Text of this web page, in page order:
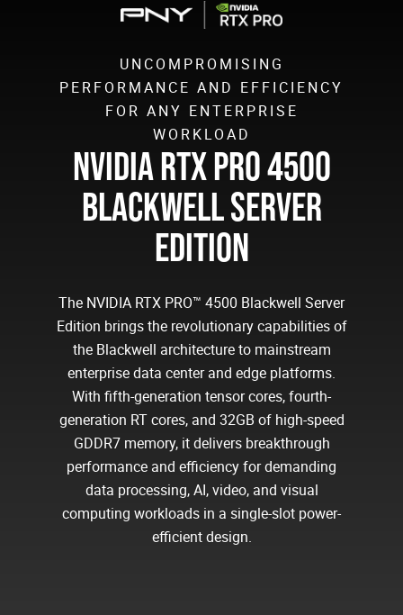
UNCOMPROMISING
PERFORMANCE AND EFFICIENCY
FOR ANY ENTERPRISE
WORKLOAD
NVIDIA RTX PRO 4500
BLACKWELL SERVER
EDITION
The NVIDIA RTX PRO™ 4500 Blackwell Server
Edition brings the revolutionary capabilities of
the Blackwell architecture to mainstream
enterprise data center and edge platforms.
With fifth-generation tensor cores, fourth-
generation RT cores, and 32GB of high-speed
GDDR7 memory, it delivers breakthrough
performance and efficiency for demanding
data processing, AI, video, and visual
computing workloads in a single-slot power-
efficient design.